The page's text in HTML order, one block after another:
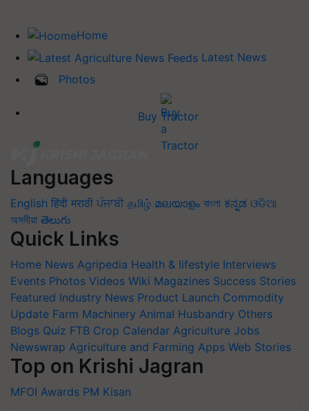
Home
Latest News
Photos
Buy Tractor
Languages
English हिंदी मराठी ਪੰਜਾਬੀ தமிழ் മലയാളം বাংলা ಕನ್ನಡ ଓଡିଆ
অসমীয়া తెలుగు
Quick Links
Home News Agripedia Health & lifestyle Interviews
Events Photos Videos Wiki Magazines Success Stories
Featured Industry News Product Launch Commodity
Update Farm Machinery Animal Husbandry Others
Blogs Quiz FTB Crop Calendar Agriculture Jobs
Newswrap Agriculture and Farming Apps Web Stories
Top on Krishi Jagran
MFOI Awards PM Kisan